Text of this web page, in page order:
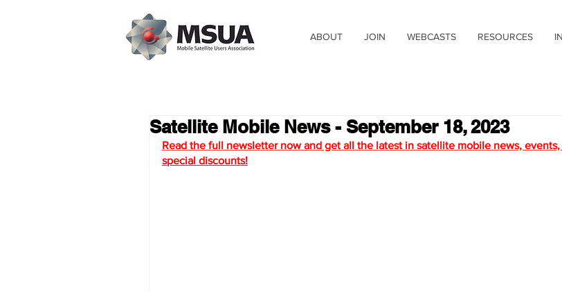
ABOUT JOIN WEBCASTS RESOURCES
Satellite Mobile News - September 18, 2023
Read the full newsletter now and get all the latest in satellite mobile news, events,
special discounts!